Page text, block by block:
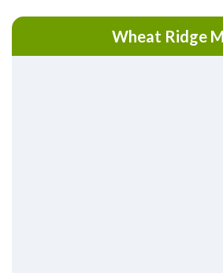
Wheat Ridge